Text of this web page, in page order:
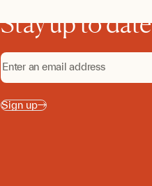
Stay up to date
Sign up